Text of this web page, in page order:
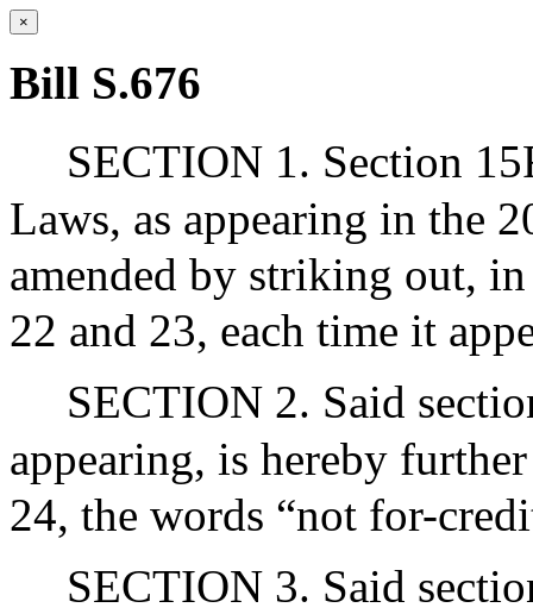
×
Bill S.676
SECTION 1. Section
Laws, as appearing in the
amended by striking out,
22 and 23, each time it
SECTION 2. Said
appearing, is hereby
24, the words “not for-
SECTION 3. Said